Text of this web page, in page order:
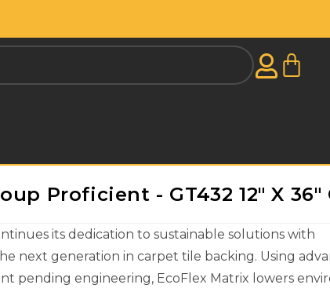
Proficient - GT432 12" X
its dedication to sustainable solutions with
next generation in carpet tile backing. Using
pending engineering, EcoFlex Matrix lowers